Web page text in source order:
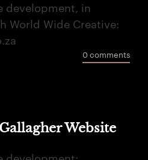
development, in
World Wide Creative:
0 comments
Website